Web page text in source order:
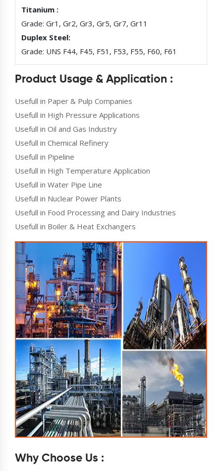
Titanium :
Grade: Gr1, Gr2, Gr3, Gr5, Gr7, Gr11
Duplex Steel:
Grade: UNS F44, F45, F51, F53, F55, F60, F61
Product Usage & Application :
Usefull in Paper & Pulp Companies
Usefull in High Pressure Applications
Usefull in Oil and Gas Industry
Usefull in Chemical Refinery
Usefull in Pipeline
Usefull in High Temperature Application
Usefull in Water Pipe Line
Usefull in Nuclear Power Plants
Usefull in Food Processing and Dairy Industries
Usefull in Boiler & Heat Exchangers
Why Choose Us :